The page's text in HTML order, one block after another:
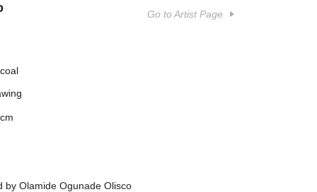
Go to Artist Page
by Olamide Ogunade Olisco